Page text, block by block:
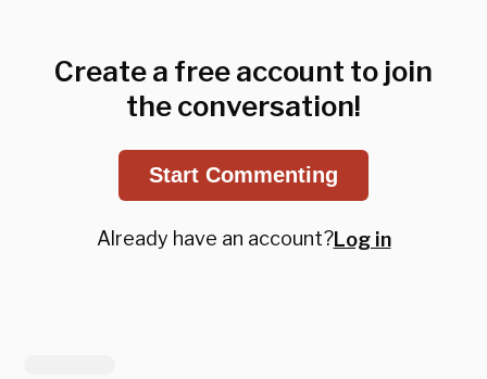
Create a free account to join
the conversation!
Start Commenting
Already have an account?Log in